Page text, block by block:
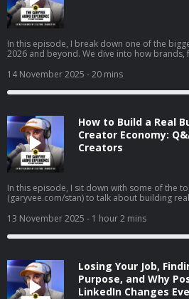
In this episode, I break down one of the
2026 and beyond. We dive into how
affinity, and reach entirely new audiences. I
discovery, and why frictionless execution
local businesses to show exactly how this
14 November 2025 - 20 mins
How to Build a Real
Creator Economy:
Creators
In this episode, I sit down with some of the
(garyvee.com/stan) to talk about building
why reinvesting profits beats buying dumb
brand and a company at the same time, why
right.
13 November 2025 - 1 hour 2 mins
Losing Your Job,
Purpose, and Why
LinkedIn Changes